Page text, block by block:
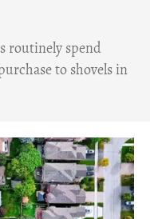
routinely spend
to shovels in